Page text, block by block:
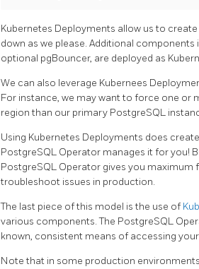
Kubernetes Deployments allow us to
down as we please. Additional
optional pgBouncer, are deployed as
We can also leverage Kubernees
For instance, we may want to force one or
region than our primary PostgreSQL
Using Kubernetes Deployments does
PostgreSQL Operator manages it for you!
PostgreSQL Operator gives you
troubleshoot issues in production.
The last piece of this model is the use of
various components. The PostgreSQL
known, consistent means of accessing
Note that in some production